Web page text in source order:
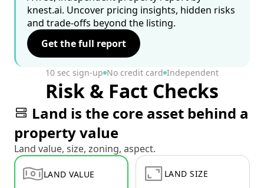
knest.ai. Uncover pricing insights, hidden risks
and trade-offs beyond the listing.
Get the full report
10 sec sign-up No credit card Independent
Risk & Fact Checks
Land is the core asset behind a
property value
Land value, size, zoning, aspect.
LAND VALUE LAND SIZE